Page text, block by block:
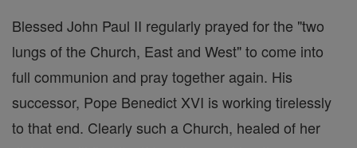
Blessed John Paul II regularly prayed for the "two
lungs of the Church, East and West" to come into
full communion and pray together again. His
successor, Pope Benedict XVI is working tirelessly
to that end. Clearly such a Church, healed of her